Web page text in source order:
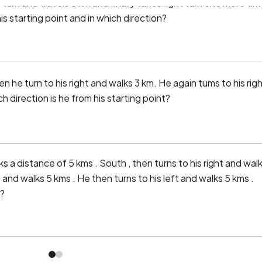
starting point and in which direction?
he turn to his right and walks 3 km. He again tums to his
direction is he from his starting point?
a distance of 5 kms . South , then turns to his right and
walks 5 kms . He then turns to his left and walks 5 kms .